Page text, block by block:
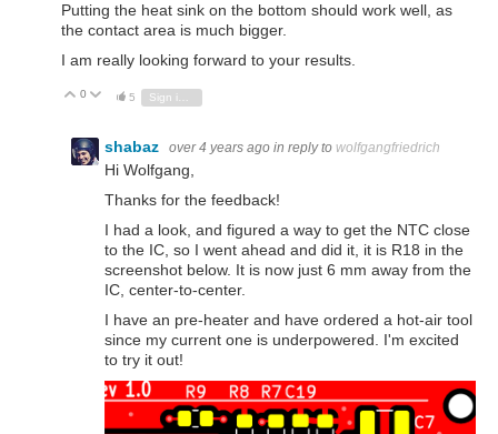
Putting the heat sink on the bottom should work well, as
the contact area is much bigger.
I am really looking forward to your results.
Vote Up
0 Vote Down
5
shabaz over 4 years ago in reply to wolfgangfriedrich
Hi Wolfgang,
Thanks for the feedback!
I had a look, and figured a way to get the NTC close
to the IC, so I went ahead and did it, it is R18 in the
screenshot below. It is now just 6 mm away from the
IC, center-to-center.
I have an pre-heater and have ordered a hot-air tool
since my current one is underpowered. I'm excited
to try it out!